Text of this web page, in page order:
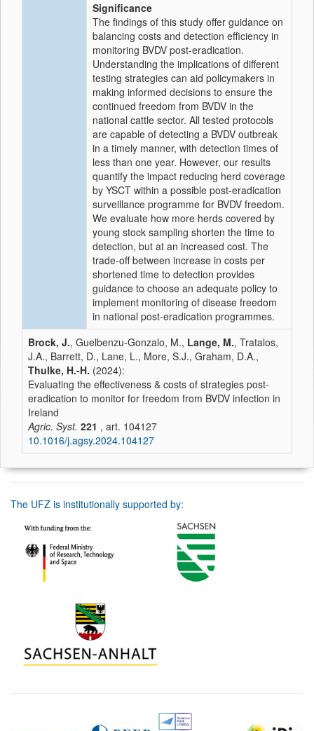
Significance
The findings of this study offer guidance on
balancing costs and detection efficiency in
monitoring BVDV post-eradication.
Understanding the implications of different
testing strategies can aid policymakers in
making informed decisions to ensure the
continued freedom from BVDV in the
national cattle sector. All tested protocols
are capable of detecting a BVDV outbreak
in a timely manner, with detection times of
less than one year. However, our results
quantify the impact reducing herd coverage
by YSCT within a possible post-eradication
surveillance programme for BVDV freedom.
We evaluate how more herds covered by
young stock sampling shorten the time to
detection, but at an increased cost. The
trade-off between increase in costs per
shortened time to detection provides
guidance to choose an adequate policy to
implement monitoring of disease freedom
in national post-eradication programmes.
Brock, J., Guelbenzu-Gonzalo, M., Lange, M., Tratalos,
J.A., Barrett, D., Lane, L., More, S.J., Graham, D.A.,
Thulke, H.-H. (2024):
Evaluating the effectiveness & costs of strategies post-
eradication to monitor for freedom from BVDV infection in
Ireland
Agric. Syst. 221 , art. 104127
10.1016/j.agsy.2024.104127
The UFZ is institutionally supported by: